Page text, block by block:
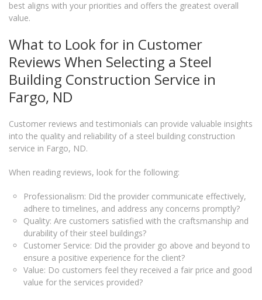
best aligns with your priorities and offers the greatest overall
value.
What to Look for in Customer
Reviews When Selecting a Steel
Building Construction Service in
Fargo, ND
Customer reviews and testimonials can provide valuable insights
into the quality and reliability of a steel building construction
service in Fargo, ND.
When reading reviews, look for the following:
Professionalism: Did the provider communicate effectively,
adhere to timelines, and address any concerns promptly?
Quality: Are customers satisfied with the craftsmanship and
durability of their steel buildings?
Customer Service: Did the provider go above and beyond to
ensure a positive experience for the client?
Value: Do customers feel they received a fair price and good
value for the services provided?